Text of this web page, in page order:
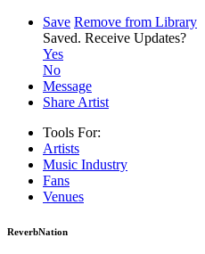
Save Remove from Library
Saved. Receive Updates?
Yes
No
Message
Share Artist
Tools For:
Artists
Music Industry
Fans
Venues
ReverbNation